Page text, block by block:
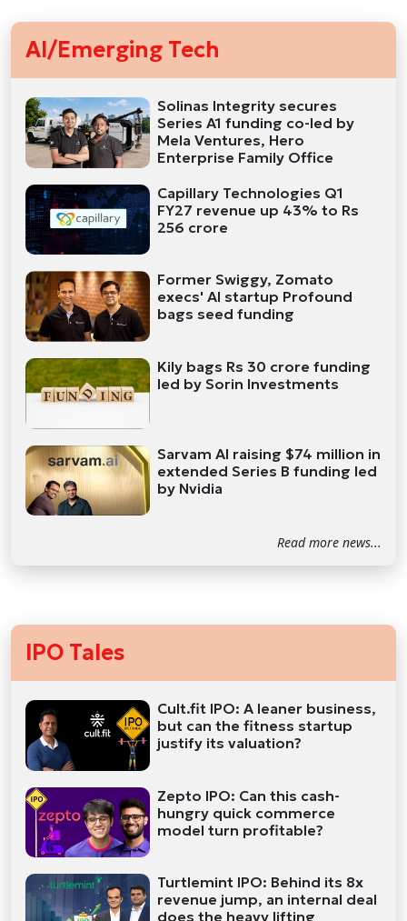
AI/Emerging Tech
Solinas Integrity secures
Series A1 funding co-led by
Mela Ventures, Hero
Enterprise Family Office
Capillary Technologies Q1
FY27 revenue up 43% to Rs
256 crore
Former Swiggy, Zomato
execs' AI startup Profound
bags seed funding
Kily bags Rs 30 crore funding
led by Sorin Investments
Sarvam AI raising $74 million in
extended Series B funding led
by Nvidia
Read more news...
IPO Tales
Cult.fit IPO: A leaner business,
but can the fitness startup
justify its valuation?
Zepto IPO: Can this cash-
hungry quick commerce
model turn profitable?
Turtlemint IPO: Behind its 8x
revenue jump, an internal deal
does the heavy lifting